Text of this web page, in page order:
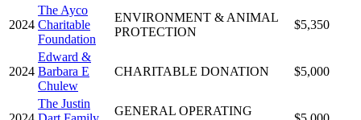
2024
The Ayco
Charitable
Foundation
ENVIRONMENT & ANIMAL
PROTECTION
$5,350
2024
Edward &
Barbara E
Chulew
CHARITABLE DONATION $5,000
The Justin
GENERAL OPERATING